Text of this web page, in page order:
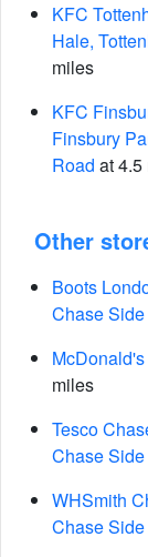
KFC
Hale,
miles
KFC
Finsbury
Road at
Other
Boots
Chase Side
miles
Tesco
Chase Side
WHSmith
Chase Side